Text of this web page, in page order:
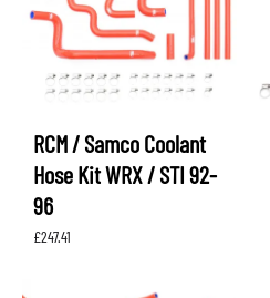
RCM / Samco Coolant
Hose Kit WRX / STI 92-
96
£247.41